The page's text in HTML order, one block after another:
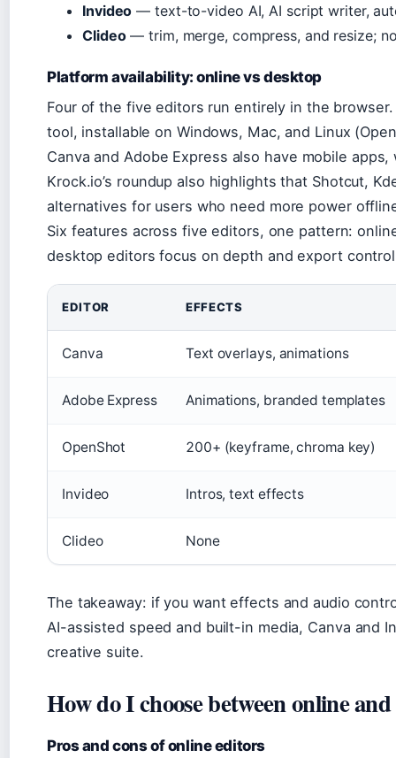
Invideo — text-to-video AI, AI script writer,
Clideo— trim, merge, compress, and resize;
Platform availability: online vs desktop
Four of the five editors run entirely in the
tool, installable on Windows, Mac, and Linux
Canva and Adobe Express also have mobile
Krock.io’s roundup also highlights that Shotcut,
alternatives for users who need more power
Six features across five editors, one pattern:
desktop editors focus on depth and export
EDITOR EFFECTS
Canva Text overlays, animations
Adobe Express Animations, branded templates
OpenShot 200+ (keyframe, chroma key)
Invideo Intros, text effects
Clideo None
The takeaway: if you want effects and audio
AI-assisted speed and built-in media, Canva and
creative suite.
How do I choose between online
Pros and cons of online editors